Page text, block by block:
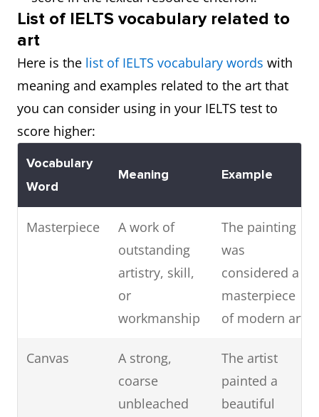
List of IELTS vocabulary related to
art
Here is the list of IELTS vocabulary words with
meaning and examples related to the art that
you can consider using in your IELTS test to
score higher:
Vocabulary
Word
Meaning Example
Masterpiece
A work of
outstanding
artistry, skill,
or
workmanship
The painting
was
considered a
masterpiece
of modern art
Canvas
A strong,
coarse
unbleached
The artist
painted a
beautiful